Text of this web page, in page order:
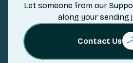
Let someone from our
along your sending
Contact Us